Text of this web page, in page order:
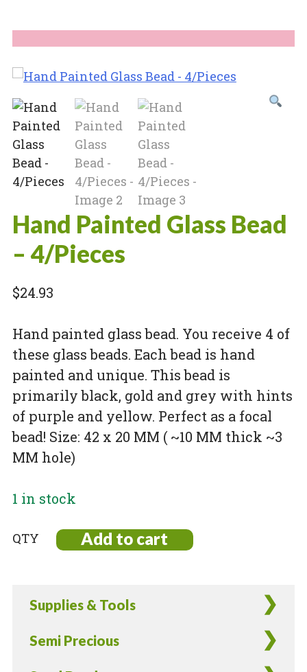
Supplies & Tools
Semi Precious
Hand Painted Glass Bead
– 4/Pieces
$24.93
Hand painted glass bead. You receive 4 of
these glass beads. Each bead is hand
painted and unique. This bead is
primarily black, gold and grey with hints
of purple and yellow. Perfect as a focal
bead! Size: 42 x 20 MM ( ~10 MM thick ~3
MM hole)
1 in stock
Hand
quantity
Add to cart